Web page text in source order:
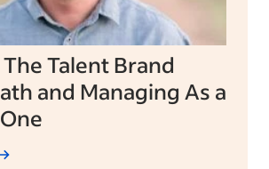
Talent Brand
and Managing As a